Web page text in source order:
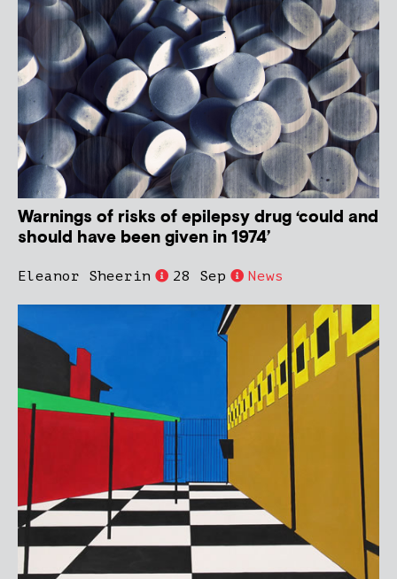
Warnings of risks of epilepsy drug ‘could and
should have been given in 1974’
Eleanor Sheerin 28 Sep News